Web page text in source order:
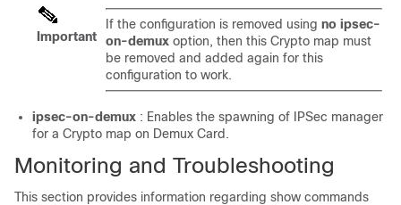
Important
If the configuration is removed using no ipsec-
on-demux option, then this Crypto map must
be removed and added again for this
configuration to work.
ipsec-on-demux : Enables the spawning of IPSec manager
for a Crypto map on Demux Card.
Monitoring and Troubleshooting
This section provides information regarding show commands